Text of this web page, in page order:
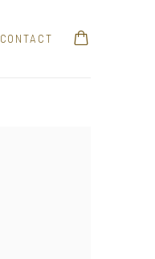
CONTACT